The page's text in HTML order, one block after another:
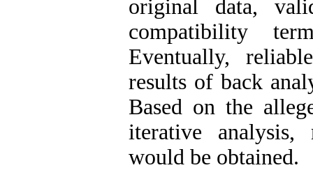
original data,
compatibility
Eventually,
results of back
Based on the
iterative
would be obtained.